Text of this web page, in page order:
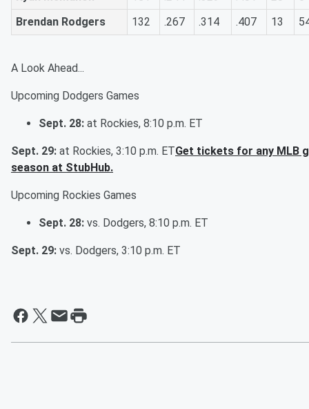
Brendan Rodgers
132 .267 .314 .407 13
A Look Ahead...
Upcoming Dodgers Games
Sept. 28: at Rockies, 8:10 p.m. ET
Sept. 29: at Rockies, 3:10 p.m. ETGet tickets for any MLB
season at StubHub.
Upcoming Rockies Games
Sept. 28: vs. Dodgers, 8:10 p.m. ET
Sept. 29: vs. Dodgers, 3:10 p.m. ET